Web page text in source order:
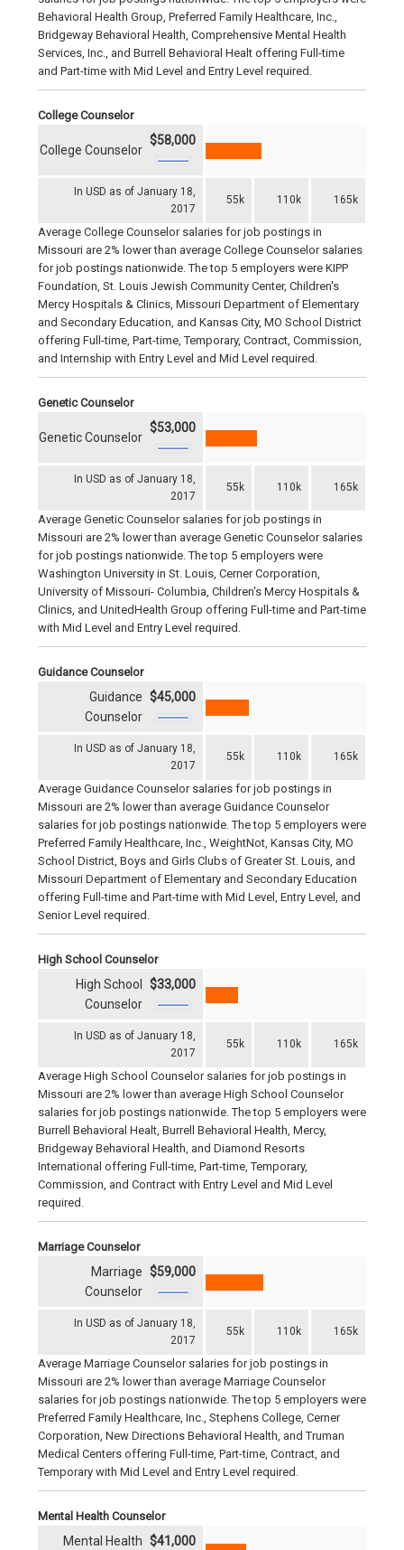
Behavioral Health Group, Preferred Family Healthcare, Inc.,
Bridgeway Behavioral Health, Comprehensive Mental Health
Services, Inc., and Burrell Behavioral Healt offering Full-time
and Part-time with Mid Level and Entry Level required.
College Counselor
In USD as of January 18,
2017
55k 110k 165k
College Counselor
$58,000
Average College Counselor salaries for job postings in
Missouri are 2% lower than average College Counselor salaries
for job postings nationwide. The top 5 employers were KIPP
Foundation, St. Louis Jewish Community Center, Children's
Mercy Hospitals & Clinics, Missouri Department of Elementary
and Secondary Education, and Kansas City, MO School District
offering Full-time, Part-time, Temporary, Contract, Commission,
and Internship with Entry Level and Mid Level required.
Genetic Counselor
In USD as of January 18,
2017
55k 110k 165k
Genetic Counselor
$53,000
Average Genetic Counselor salaries for job postings in
Missouri are 2% lower than average Genetic Counselor salaries
for job postings nationwide. The top 5 employers were
Washington University in St. Louis, Cerner Corporation,
University of Missouri- Columbia, Children's Mercy Hospitals &
Clinics, and UnitedHealth Group offering Full-time and Part-time
with Mid Level and Entry Level required.
Guidance Counselor
In USD as of January 18,
2017
55k 110k 165k
Guidance
Counselor
$45,000
Average Guidance Counselor salaries for job postings in
Missouri are 2% lower than average Guidance Counselor
salaries for job postings nationwide. The top 5 employers were
Preferred Family Healthcare, Inc., WeightNot, Kansas City, MO
School District, Boys and Girls Clubs of Greater St. Louis, and
Missouri Department of Elementary and Secondary Education
offering Full-time and Part-time with Mid Level, Entry Level, and
Senior Level required.
High School Counselor
In USD as of January 18,
2017
55k 110k 165k
High School
Counselor
$33,000
Average High School Counselor salaries for job postings in
Missouri are 2% lower than average High School Counselor
salaries for job postings nationwide. The top 5 employers were
Burrell Behavioral Healt, Burrell Behavioral Health, Mercy,
Bridgeway Behavioral Health, and Diamond Resorts
International offering Full-time, Part-time, Temporary,
Commission, and Contract with Entry Level and Mid Level
required.
Marriage Counselor
In USD as of January 18,
2017
55k 110k 165k
Marriage
Counselor
$59,000
Average Marriage Counselor salaries for job postings in
Missouri are 2% lower than average Marriage Counselor
salaries for job postings nationwide. The top 5 employers were
Preferred Family Healthcare, Inc., Stephens College, Cerner
Corporation, New Directions Behavioral Health, and Truman
Medical Centers offering Full-time, Part-time, Contract, and
Temporary with Mid Level and Entry Level required.
Mental Health Counselor
Mental Health $41,000